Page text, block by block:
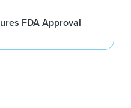
FDA Approval